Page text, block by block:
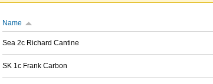
Name
Sea 2c Richard Cantine
SK 1c Frank Carbon